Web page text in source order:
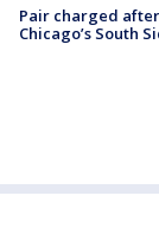
Pair charged
Chicago’s South